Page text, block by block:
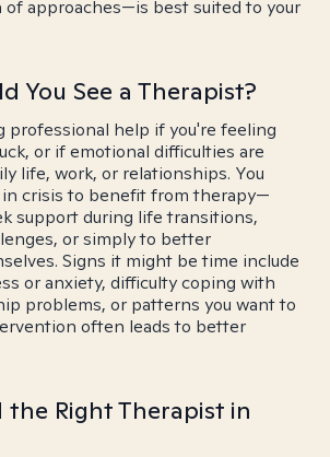
approaches—is best suited to your
You See a Therapist?
professional help if you're feeling
or if emotional difficulties are
life, work, or relationships. You
crisis to benefit from therapy—
support during life transitions,
or simply to better
Signs it might be time include
or anxiety, difficulty coping with
problems, or patterns you want to
often leads to better
the Right Therapist in